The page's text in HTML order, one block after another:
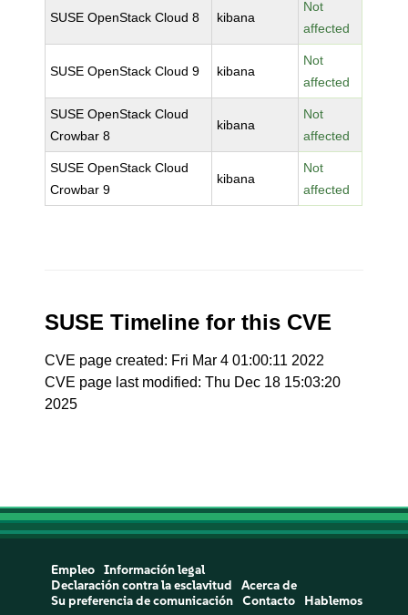
SUSE OpenStack Cloud 8 kibana
Not
affected
SUSE OpenStack Cloud 9 kibana
Not
affected
SUSE OpenStack Cloud
Crowbar 8
kibana
Not
affected
SUSE OpenStack Cloud
Crowbar 9
kibana
Not
affected
SUSE Timeline for this CVE
CVE page created: Fri Mar 4 01:00:11 2022
CVE page last modified: Thu Dec 18 15:03:20
2025
Empleo
Información legal
Declaración contra la esclavitud
Acerca de
Su preferencia de comunicación
Contacto Hablemos